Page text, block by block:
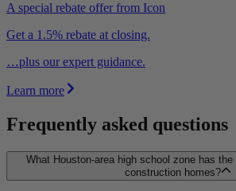
A special rebate offer from Icon
Get a 1.5% rebate at closing.
…plus our expert guidance.
Learn more
Frequently asked questions
What Houston-area high school zone has
construction homes?